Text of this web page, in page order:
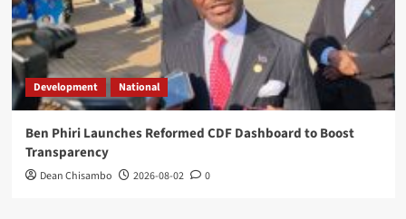
Development National
Ben Phiri Launches Reformed CDF Dashboard to Boost
Transparency
Dean Chisambo 2026-08-02 0